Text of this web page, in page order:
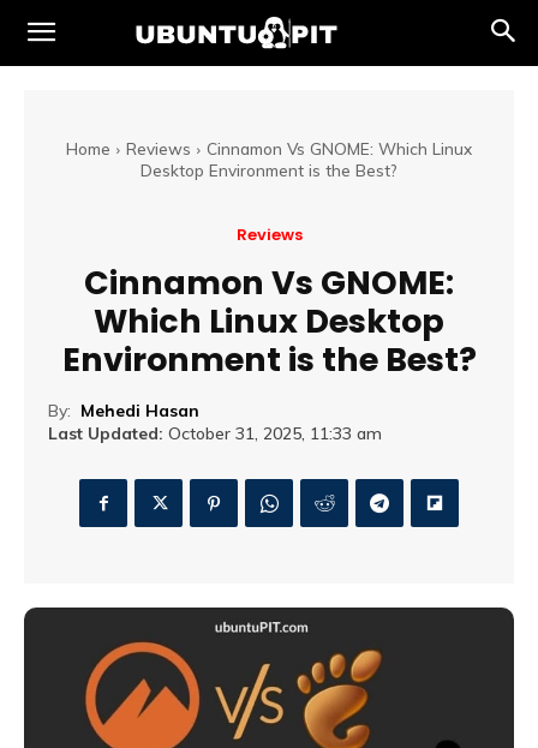
Home Reviews
Cinnamon Vs GNOME: Which Linux
Desktop Environment is the Best?
Reviews
Cinnamon Vs GNOME:
Which Linux Desktop
Environment is the Best?
By: Mehedi Hasan
Last Updated: October 31, 2025, 11:33 am